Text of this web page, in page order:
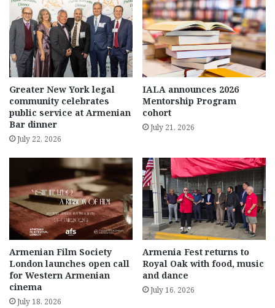
Greater New York legal
community celebrates
public service at Armenian
Bar dinner
July 22, 2026
IALA announces 2026
Mentorship Program
cohort
July 21, 2026
Armenian Film Society
London launches open call
for Western Armenian
cinema
July 18, 2026
Armenia Fest returns to
Royal Oak with food, music
and dance
July 16, 2026